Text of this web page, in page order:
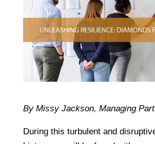
By Missy Jackson, Managing
During this turbulent and